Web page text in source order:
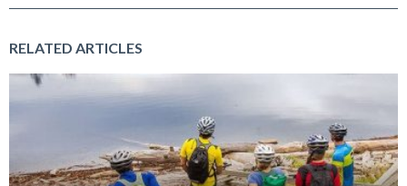
RELATED ARTICLES